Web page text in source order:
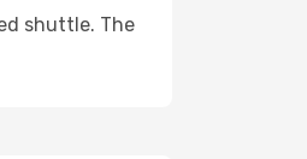
shuttle. The